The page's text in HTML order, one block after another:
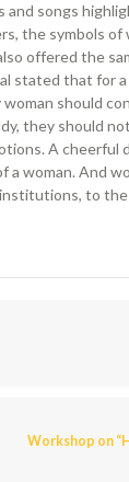
and songs
the symbols of
offered the
stated that for
should
they should
A cheerful
a woman. And
to
Workshop on